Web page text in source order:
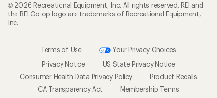
© 2026 Recreational Equipment, Inc. All rights reserved. REI and
the REI Co-op logo are trademarks of Recreational Equipment,
Inc.
Terms of Use
Your Privacy Choices
Privacy Notice
US State Privacy Notice
Consumer Health Data Privacy Policy
Product Recalls
CA Transparency Act
Membership Terms